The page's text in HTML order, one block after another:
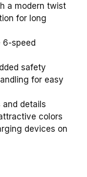
a modern twist
for long
6-speed
safety
for easy
details
colors
devices on